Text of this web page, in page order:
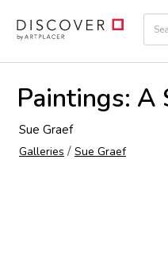
Paintings: A
Sue Graef
Galleries / Sue Graef